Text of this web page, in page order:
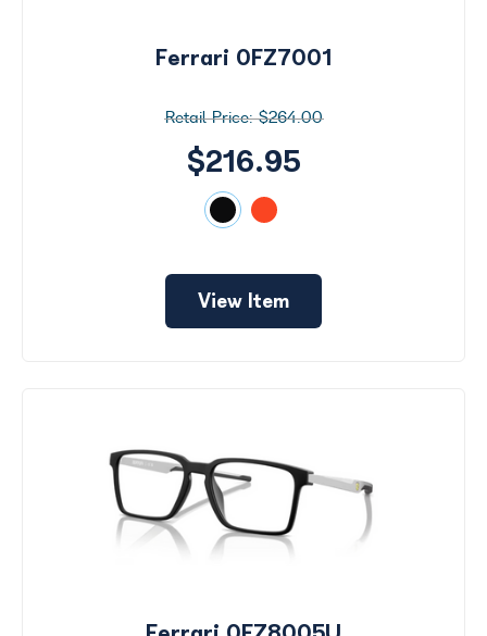
Ferrari 0FZ7001
$264.00
$216.95
View Item